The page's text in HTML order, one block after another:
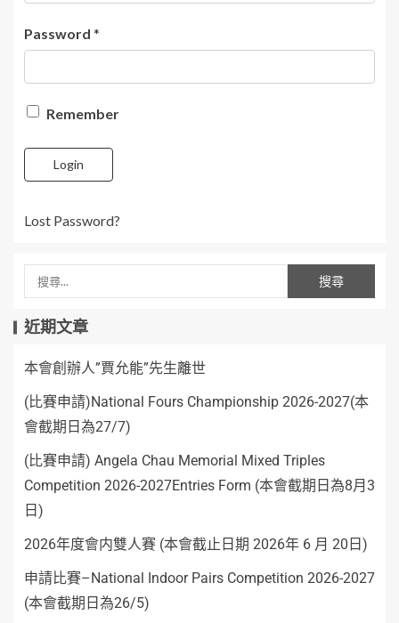
Password *
Remember
Login
Lost Password?
近期文章
本會創辦人”賈允能”先生離世
(比賽申請)National Fours Championship 2026-2027(本
會截期日為27/7)
(比賽申請) Angela Chau Memorial Mixed Triples
Competition 2026-2027Entries Form (本會截期日為8月3
日)
2026年度會内雙人賽 (本會截止日期 2026年 6 月 20日)
申請比賽–National Indoor Pairs Competition 2026-2027
(本會截期日為26/5)